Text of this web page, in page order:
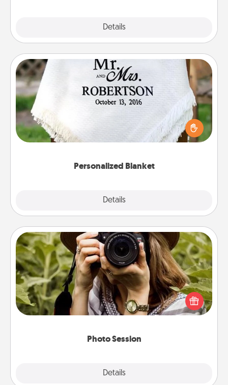
Details
Personalized Blanket
Details
Personalized Blanket
Who wouldn't want a personalized throw blanket
for snuggling on the couch together?
Photo Session
Details
Photo Session
Most people treasure photos and love to share
them. A photo session with a local photographer
makes a great gift that will be cherished for years to